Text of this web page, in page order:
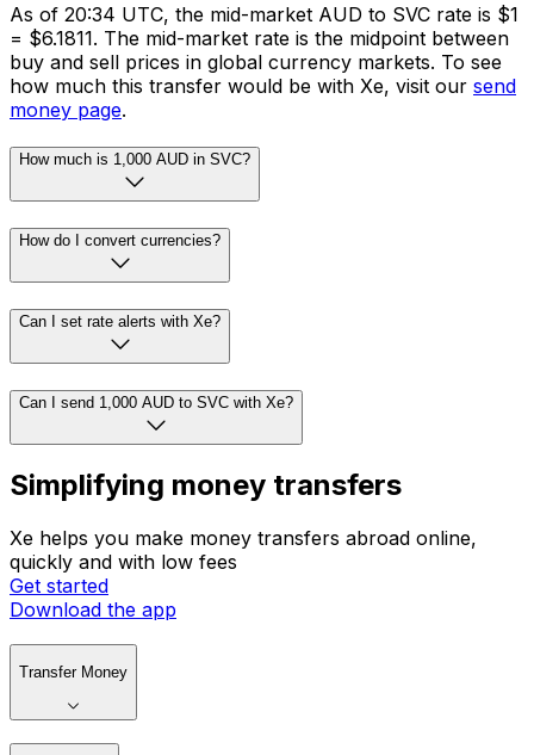
As of 20:34 UTC, the mid-market AUD to SVC rate is $1
= $6.1811. The mid-market rate is the midpoint between
buy and sell prices in global currency markets. To see
how much this transfer would be with Xe, visit our send
money page.
How much is 1,000 AUD in SVC?
How do I convert currencies?
Can I set rate alerts with Xe?
Can I send 1,000 AUD to SVC with Xe?
Simplifying money transfers
Xe helps you make money transfers abroad online,
quickly and with low fees
Get started
Download the app
Transfer Money